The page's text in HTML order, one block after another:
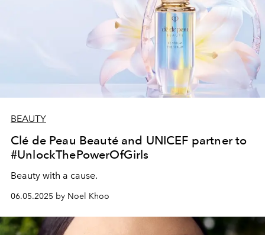
BEAUTY
Clé de Peau Beauté and UNICEF partner to
#UnlockThePowerOfGirls
Beauty with a cause.
06.05.2025 by Noel Khoo